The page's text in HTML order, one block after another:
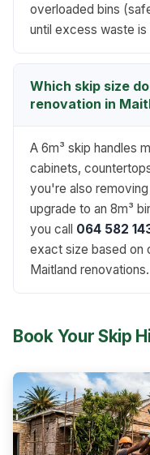
overloaded bins
until excess waste
Which skip size
renovation in
A 6m³ skip handles
cabinets,
you're also
upgrade to an 8m³
you call 064 582
exact size based on
Maitland renovations.
Book Your Skip